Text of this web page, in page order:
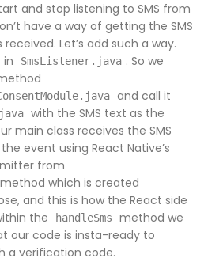
and stop listening to SMS from
have a way of getting the SMS
Let’s add such a way.
in SmsListener.java . So we
and call it
with the SMS text as the
main class receives the SMS
event using React Native’s
from
method which is created
and this is how the React side
the
handleSms
method we
our code is insta-ready to
a verification code.